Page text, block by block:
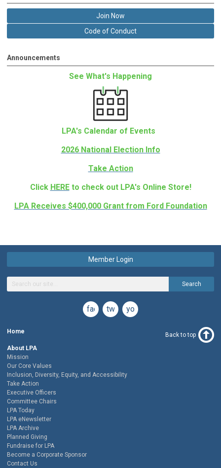
Join Now
Code of Conduct
Announcements
See What's Happening
LPA's Calendar of Events
2026 National Election Info
Take Action
Click HERE to check out LPA's Online Store!
LPA Receives $400,000 Grant from Ford Foundation
Member Login
Search
facebooktwitteryoutube
Home
About LPA
Mission
Our Core Values
Inclusion, Diversity, Equity, and Accessibility
Take Action
Executive Officers
Committee Chairs
LPA Today
LPA eNewsletter
LPA Archive
Planned Giving
Fundraise for LPA
Become a Corporate Sponsor
Contact Us
Back to top